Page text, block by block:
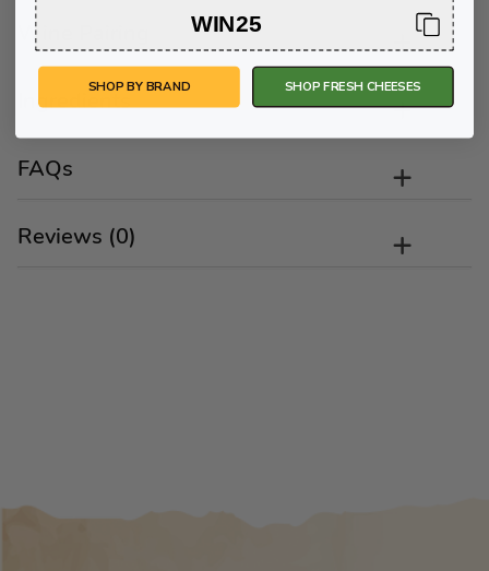
Wine Pairing
Ingredients
FAQs
Reviews (0)
WIN25
SHOP BY BRAND SHOP FRESH CHEESES